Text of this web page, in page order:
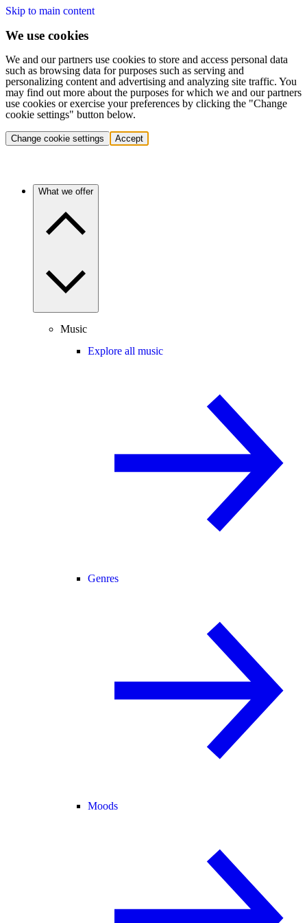
Skip to main content
We use cookies
We and our partners use cookies to store and access personal data
such as browsing data for purposes such as serving and
personalizing content and advertising and analyzing site traffic. You
may find out more about the purposes for which we and our partners
use cookies or exercise your preferences by clicking the "Change
cookie settings" button below.
Change cookie settings Accept
What we offer
Music
Explore all music
Genres
Moods